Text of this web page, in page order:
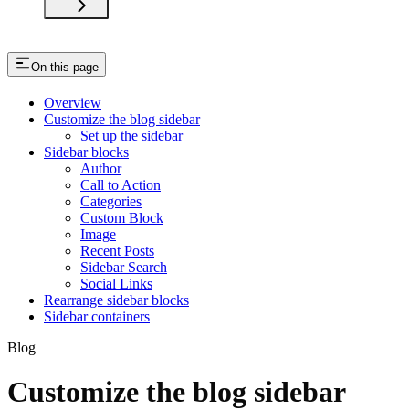
On this page
Overview
Customize the blog sidebar
Set up the sidebar
Sidebar blocks
Author
Call to Action
Categories
Custom Block
Image
Recent Posts
Sidebar Search
Social Links
Rearrange sidebar blocks
Sidebar containers
Blog
Customize the blog sidebar